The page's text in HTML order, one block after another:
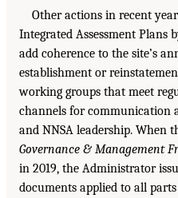
Other actions in recent
Integrated Assessment Plans
add coherence to the site’s
establishment or
working groups that meet
channels for communication
and NNSA leadership. When
Governance & Management
in 2019, the Administrator
documents applied to all